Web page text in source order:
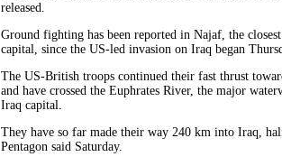
released.
Ground fighting has been reported in Najaf, the
capital, since the US-led invasion on Iraq began
The US-British troops continued their fast thrust
and have crossed the Euphrates River, the major
Iraq capital.
They have so far made their way 240 km into Iraq,
Pentagon said Saturday.